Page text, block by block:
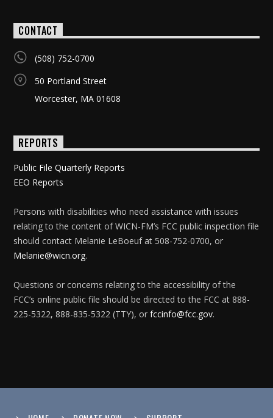
CONTACT
(508) 752-0700
50 Portland Street
Worcester, MA 01608
REPORTS
Public File Quarterly Reports
EEO Reports
Persons with disabilities who need assistance with issues
relating to the content of WICN-FM’s FCC public inspection file
should contact Melanie LeBoeuf at 508-752-0700, or
Melanie@wicn.org.
Questions or concerns relating to the accessibility of the
FCC’s online public file should be directed to the FCC at 888-
225-5322, 888-835-5322 (TTY), orfccinfo@fcc.gov.